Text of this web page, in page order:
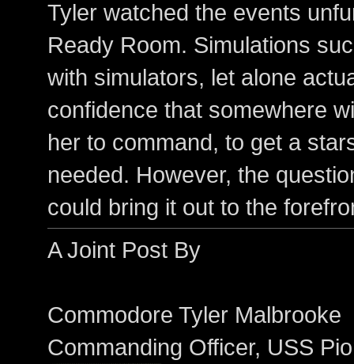
Tyler watched the events
Ready Room. Simulations
with simulators, let alone
confidence that somewhere
her to command, to get a
needed. However, the
could bring it out to the
A Joint Post By
Commodore Tyler Malbrooke
Commanding Officer, USS